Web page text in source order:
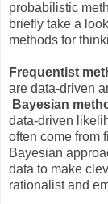
probabilistic
briefly take a
methods for
Frequentist
are data-driven
Bayesian
data-driven
often come from
Bayesian
data to make
rationalist and